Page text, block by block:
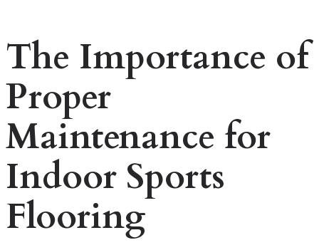
The Importance of
Proper
Maintenance for
Indoor Sports
Flooring